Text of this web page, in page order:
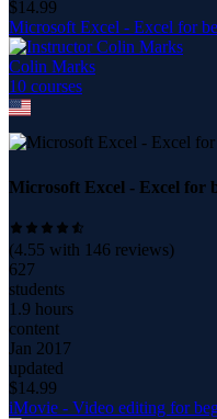
$14.99
Microsoft Excel - Excel for
Colin Marks
10 courses
Microsoft Excel - Excel for
(4.55 with 146 reviews)
627
students
1.9 hours
content
Jan 2017
updated
$14.99
iMovie - Video editing for